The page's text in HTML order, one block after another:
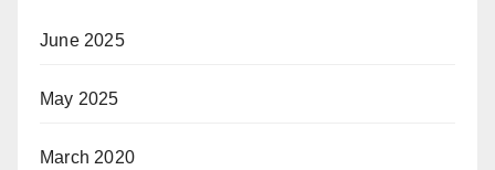
June 2025
May 2025
March 2020